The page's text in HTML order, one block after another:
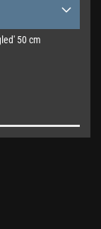
50 cm